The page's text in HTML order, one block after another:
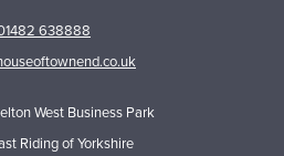
638888
West Business Park
Riding of Yorkshire